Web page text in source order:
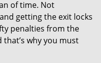
of time. Not
getting the exit locks
penalties from the
why you must